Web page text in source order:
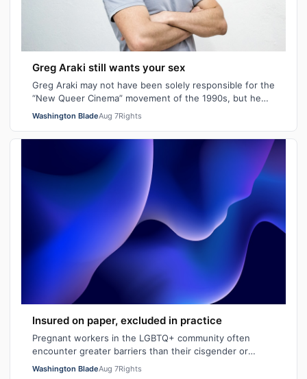
Greg Araki still wants your sex
Greg Araki may not have been solely responsible for the
“New Queer Cinema” movement of the 1990s, but he
certainly gave it an edge. From ear…
Washington BladeAug 7Rights
Insured on paper, excluded in practice
Pregnant workers in the LGBTQ+ community often
encounter greater barriers than their cisgender or
heterosexual counterparts, particularly wh…
Washington BladeAug 7Rights